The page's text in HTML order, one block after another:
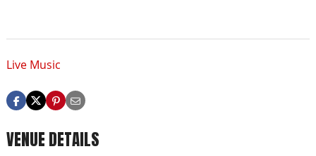
Live Music
VENUE DETAILS